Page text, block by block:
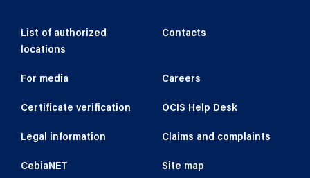
Customer- fill in surname and name or
List of authorized
locations
Contacts
For media Careers
Certificate verification OCIS Help Desk
Legal information Claims and complaints
CebiaNET Site map